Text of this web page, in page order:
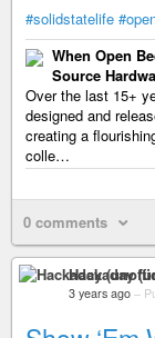
#solidstatelife
When Open
Source
Over the last 15+
designed and
creating a
colle…
0 comments
Hackaday
3 years ago –